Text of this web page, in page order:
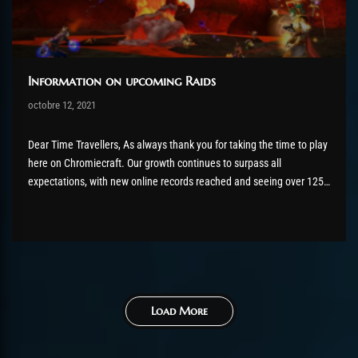
Information on upcoming Raids
Post has published by
octobre 12, 2021
octobre 12, 2021
Dear Time Travellers, As always thank you for taking the time to play
here on Chromiecraft. Our growth continues to surpass all
expectations, with new online records reached and seeing over 1250
Load More